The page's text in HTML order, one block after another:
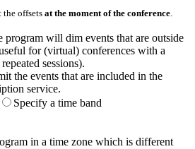
the offsets at the moment of the conference.
program will dim events that are outside
for (virtual) conferences with a
sessions).
the events that are included in the
service.
Specify a time band
in a time zone which is different